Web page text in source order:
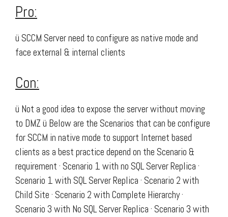
Pro:
ü SCCM Server need to configure as native mode and
face external & internal clients
Con:
ü Not a good idea to expose the server without moving
to DMZ ü Below are the Scenarios that can be configure
for SCCM in native mode to support Internet based
clients as a best practice depend on the Scenario &
requirement · Scenario 1 with no SQL Server Replica ·
Scenario 1 with SQL Server Replica · Scenario 2 with
Child Site · Scenario 2 with Complete Hierarchy ·
Scenario 3 with No SQL Server Replica · Scenario 3 with